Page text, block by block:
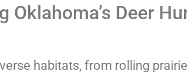
Oklahoma’s Deer
habitats, from rolling